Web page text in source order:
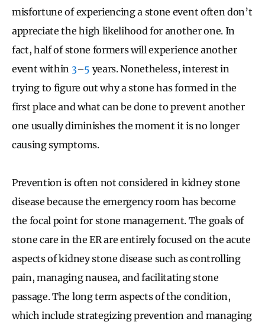
misfortune of experiencing a stone event often don’t
appreciate the high likelihood for another one. In
fact, half of stone formers will experience another
event within 3–5 years. Nonetheless, interest in
trying to figure out why a stone has formed in the
first place and what can be done to prevent another
one usually diminishes the moment it is no longer
causing symptoms.
Prevention is often not considered in kidney stone
disease because the emergency room has become
the focal point for stone management. The goals of
stone care in the ER are entirely focused on the acute
aspects of kidney stone disease such as controlling
pain, managing nausea, and facilitating stone
passage. The long term aspects of the condition,
which include strategizing prevention and managing